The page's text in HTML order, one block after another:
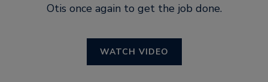
Otis once again to get the job done.
WATCH VIDEO